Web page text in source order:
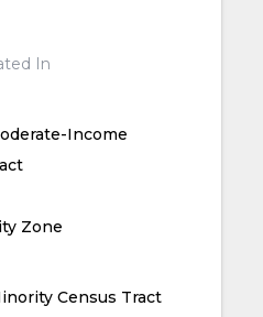
In
Income
Zone
Census Tract